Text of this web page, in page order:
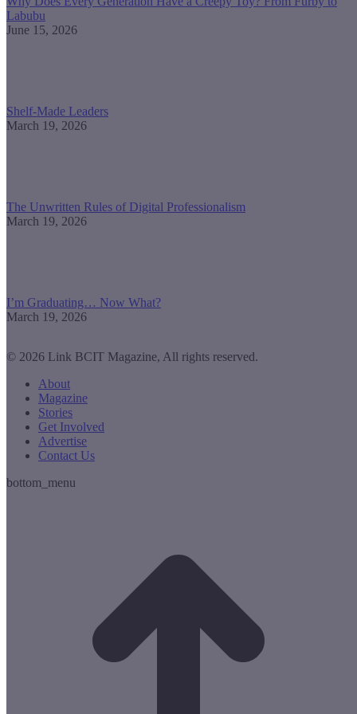
Labubu
June 15, 2026
Shelf-Made Leaders
March 19, 2026
The Unwritten Rules of Digital Professionalism
March 19, 2026
I’m Graduating… Now What?
March 19, 2026
© 2026 Link BCIT Magazine, All rights reserved.
About
Magazine
Stories
Get Involved
Advertise
Contact Us
bottom_menu